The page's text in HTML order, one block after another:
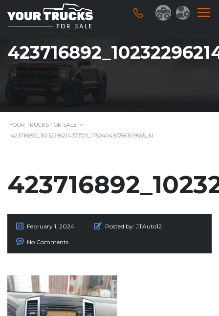
YOUR TRUCKS FOR SALE >
423716892_10232296214373721_1750404507661519565_N
February 1, 2024 Posted by: JTAuto12
No Comments